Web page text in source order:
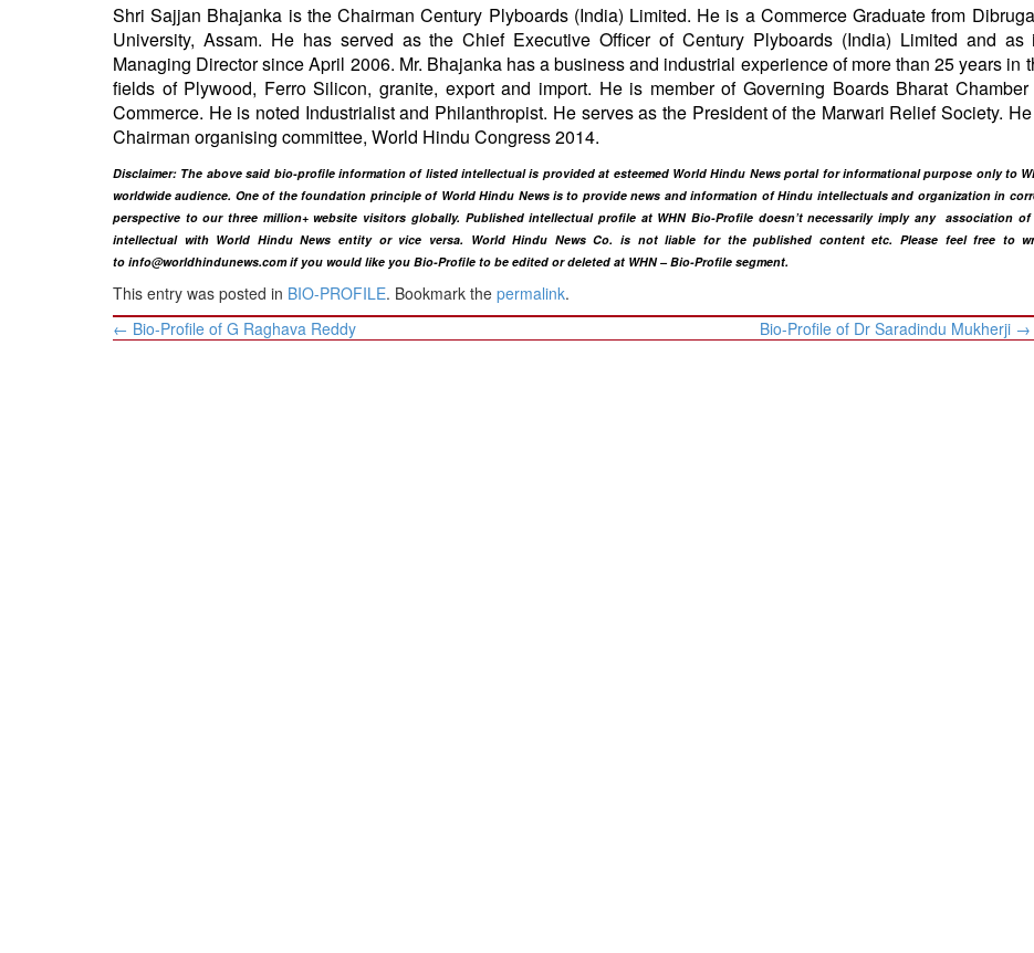
OPINION | ARTICLE | BLOG
NEWSLETTERS
BIO-PROFILE
Shri Sajjan Bhajanka is the Chairman Century Plyboards (India) Limited. He is a Commerce Graduate from
University, Assam. He has served as the Chief Executive Officer of Century Plyboards (India) Limited and as
Managing Director since April 2006. Mr. Bhajanka has a business and industrial experience of more than 25 years in
fields of Plywood, Ferro Silicon, granite, export and import. He is member of Governing Boards Bharat Chamber
Commerce. He is noted Industrialist and Philanthropist. He serves as the President of the Marwari Relief Society.
Chairman organising committee, World Hindu Congress 2014.
Disclaimer: The above said bio-profile information of listed intellectual is provided at esteemed World Hindu News portal for informational purpose only to
worldwide audience. One of the foundation principle of World Hindu News is to provide news and information of Hindu intellectuals and organization in
perspective to our three million+ website visitors globally. Published intellectual profile at WHN Bio-Profile doesn’t necessarily imply any association of
intellectual with World Hindu News entity or vice versa. World Hindu News Co. is not liable for the published content etc. Please feel free to
to info@worldhindunews.comif you would like you Bio-Profile to be edited or deleted at WHN – Bio-Profile segment.
This entry was posted in BIO-PROFILE. Bookmark the permalink.
Post
navigation
← Bio-Profile of G Raghava Reddy Bio-Profile of Dr Saradindu Mukherji →